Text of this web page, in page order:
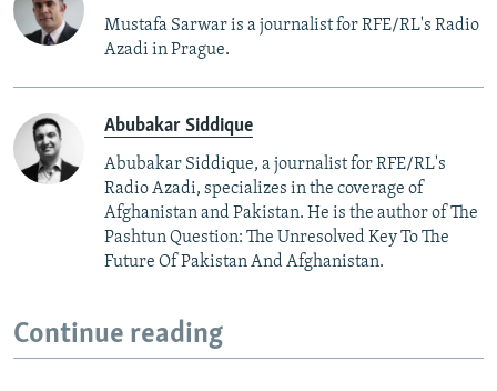
Mustafa Sarwar is a journalist for RFE/RL's Radio
Azadi in Prague.
Abubakar Siddique
Abubakar Siddique, a journalist for RFE/RL's
Radio Azadi, specializes in the coverage of
Afghanistan and Pakistan. He is the author of The
Pashtun Question: The Unresolved Key To The
Future Of Pakistan And Afghanistan.
Continue reading